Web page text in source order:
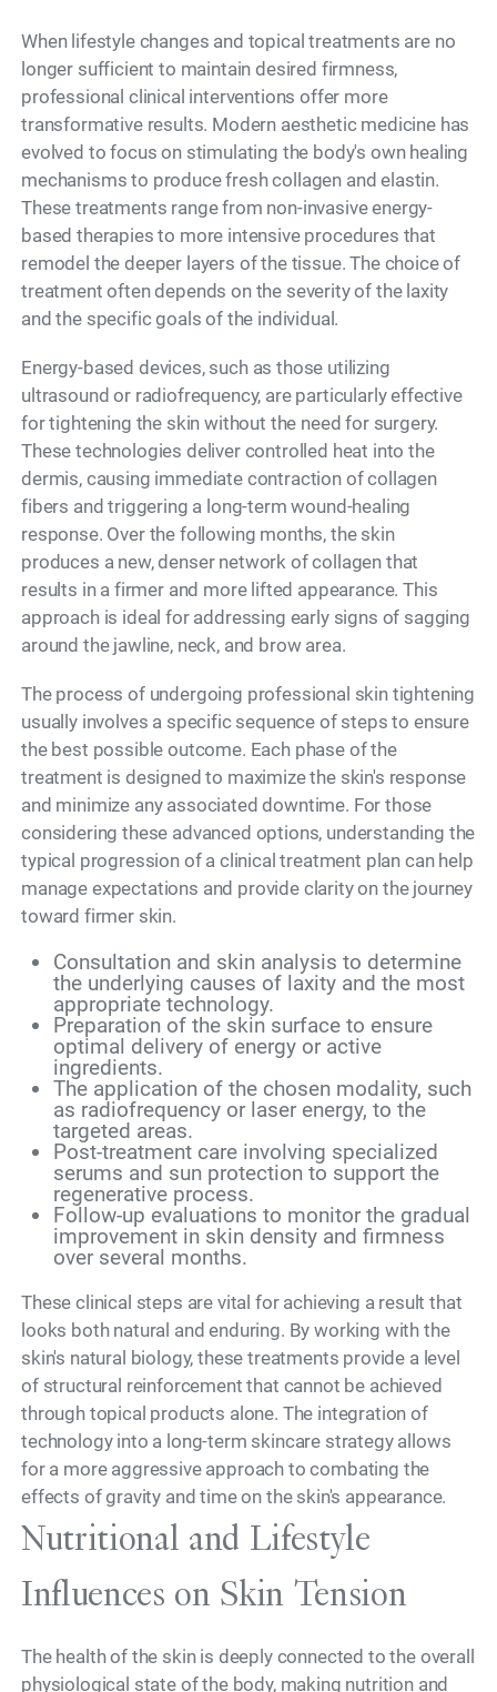
When lifestyle changes and topical treatments are no
longer sufficient to maintain desired firmness,
professional clinical interventions offer more
transformative results. Modern aesthetic medicine has
evolved to focus on stimulating the body's own healing
mechanisms to produce fresh collagen and elastin.
These treatments range from non-invasive energy-
based therapies to more intensive procedures that
remodel the deeper layers of the tissue. The choice of
treatment often depends on the severity of the laxity
and the specific goals of the individual.
Energy-based devices, such as those utilizing
ultrasound or radiofrequency, are particularly effective
for tightening the skin without the need for surgery.
These technologies deliver controlled heat into the
dermis, causing immediate contraction of collagen
fibers and triggering a long-term wound-healing
response. Over the following months, the skin
produces a new, denser network of collagen that
results in a firmer and more lifted appearance. This
approach is ideal for addressing early signs of sagging
around the jawline, neck, and brow area.
The process of undergoing professional skin tightening
usually involves a specific sequence of steps to ensure
the best possible outcome. Each phase of the
treatment is designed to maximize the skin's response
and minimize any associated downtime. For those
considering these advanced options, understanding the
typical progression of a clinical treatment plan can help
manage expectations and provide clarity on the journey
toward firmer skin.
Consultation and skin analysis to determine
the underlying causes of laxity and the most
appropriate technology.
Preparation of the skin surface to ensure
optimal delivery of energy or active
ingredients.
The application of the chosen modality, such
as radiofrequency or laser energy, to the
targeted areas.
Post-treatment care involving specialized
serums and sun protection to support the
regenerative process.
Follow-up evaluations to monitor the gradual
improvement in skin density and firmness
over several months.
These clinical steps are vital for achieving a result that
looks both natural and enduring. By working with the
skin's natural biology, these treatments provide a level
of structural reinforcement that cannot be achieved
through topical products alone. The integration of
technology into a long-term skincare strategy allows
for a more aggressive approach to combating the
effects of gravity and time on the skin's appearance.
Nutritional and Lifestyle
Influences on Skin Tension
The health of the skin is deeply connected to the overall
physiological state of the body, making nutrition and